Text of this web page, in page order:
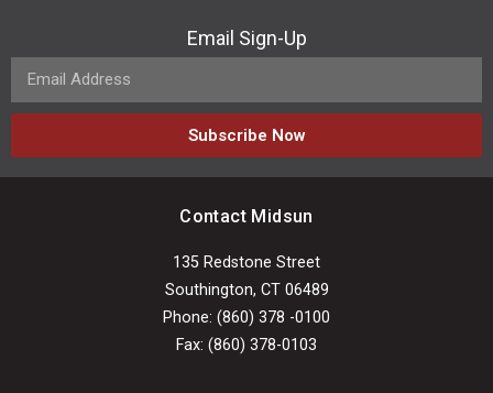
Email Sign-Up
Subscribe Now
Contact Midsun
135 Redstone Street
Southington, CT 06489
Phone: (860) 378 -0100
Fax: (860) 378-0103